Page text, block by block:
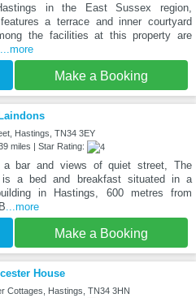
in the East Sussex region,
a terrace and inner courtyard
the facilities at this property are
...more
Make a Booking
Hastings, TN34 3EY
miles | Star Rating:
a bar and views of quiet street, The
is a bed and breakfast situated in a
in Hastings, 600 metres from
...more
Make a Booking
House
Cottages, Hastings, TN34 3HN